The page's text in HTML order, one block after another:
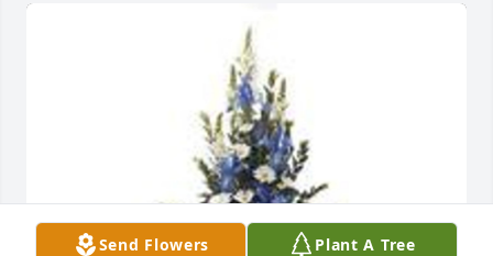
Send Flowers Plant A Tree